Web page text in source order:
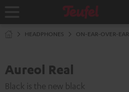
Home
HEADPHONES ON-EAR-OVER-EAR
Aureol Real
Black is the new black